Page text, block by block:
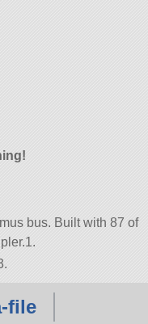
bus. Built with 87 of
file